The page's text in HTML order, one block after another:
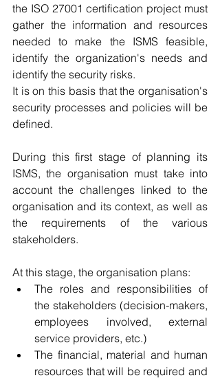
the ISO 27001 certification project must
gather the information and resources
needed to make the ISMS feasible,
identify the organization's needs and
identify the security risks.
It is on this basis that the organisation's
security processes and policies will be
defined.
During this first stage of planning its
ISMS, the organisation must take into
account the challenges linked to the
organisation and its context, as well as
the requirements of the various
stakeholders.
At this stage, the organisation plans:
The roles and responsibilities of
the stakeholders (decision-makers,
employees involved, external
service providers, etc.)
The financial, material and human
resources that will be required and